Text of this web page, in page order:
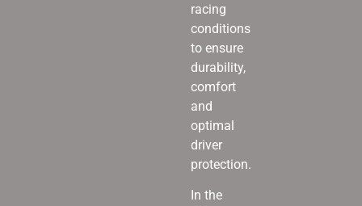
racing
conditions
to ensure
durability,
comfort
and
optimal
driver
protection.
In the